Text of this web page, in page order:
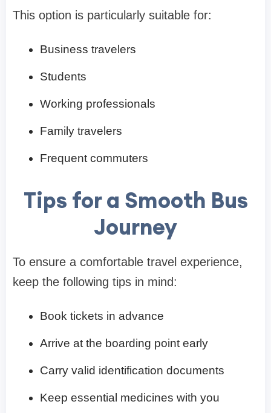
This option is particularly suitable for:
Business travelers
Students
Working professionals
Family travelers
Frequent commuters
Tips for a Smooth Bus
Journey
To ensure a comfortable travel experience,
keep the following tips in mind:
Book tickets in advance
Arrive at the boarding point early
Carry valid identification documents
Keep essential medicines with you